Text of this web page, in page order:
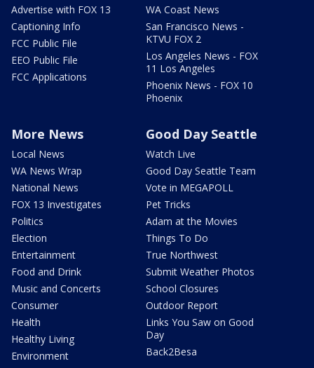
Advertise with FOX 13
Captioning Info
FCC Public File
EEO Public File
FCC Applications
WA Coast News
San Francisco News -
KTVU FOX 2
Los Angeles News - FOX
11 Los Angeles
Phoenix News - FOX 10
Phoenix
More News
Local News
WA News Wrap
National News
FOX 13 Investigates
Politics
Election
Entertainment
Food and Drink
Music and Concerts
Consumer
Health
Healthy Living
Environment
Good Day Seattle
Watch Live
Good Day Seattle Team
Vote in MEGAPOLL
Pet Tricks
Adam at the Movies
Things To Do
True Northwest
Submit Weather Photos
School Closures
Outdoor Report
Links You Saw on Good
Day
Back2Besa